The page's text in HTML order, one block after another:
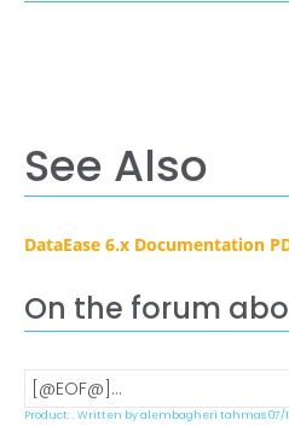
See Also
DataEase 6.x Documentation
On the forum
[@EOF@]...
Product: . Written by alembagheri tahmas 07/